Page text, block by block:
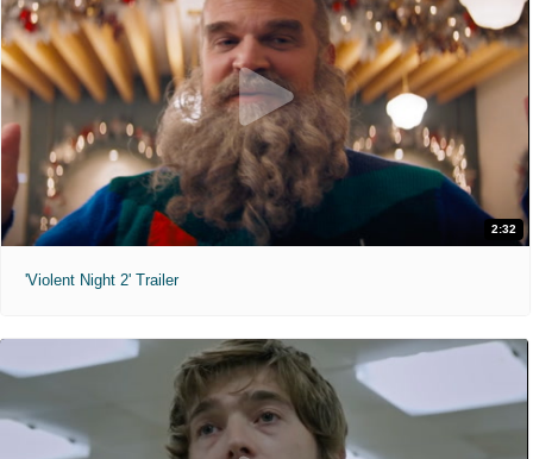
2:32
'Violent Night 2' Trailer